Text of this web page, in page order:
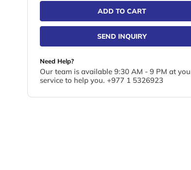
ADD TO CART
SEND INQUIRY
Need Help?
Our team is available 9:30 AM - 9 PM at
service to help you. +977 1 5326923